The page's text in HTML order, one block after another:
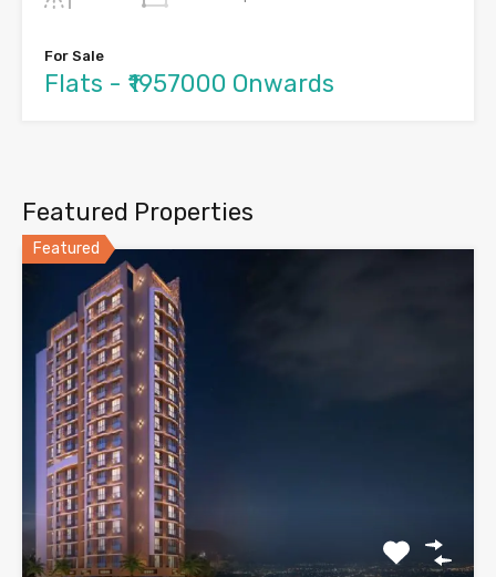
For Sale
Flats - ₹1957000 Onwards
Featured Properties
Featured